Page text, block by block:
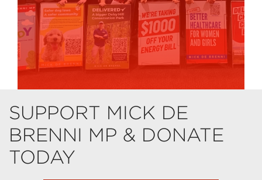
SUPPORT MICK DE
BRENNI MP & DONATE
TODAY